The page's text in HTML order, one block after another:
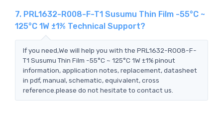
7. PRL1632-R008-F-T1 Susumu Thin Film -55°C ~
125°C 1W ±1% Technical Support?
If you need,We will help you with the PRL1632-R008-F-
T1 Susumu Thin Film -55°C ~ 125°C 1W ±1% pinout
information, application notes, replacement, datasheet
in pdf, manual, schematic, equivalent, cross
reference.please do not hesitate to contact us.